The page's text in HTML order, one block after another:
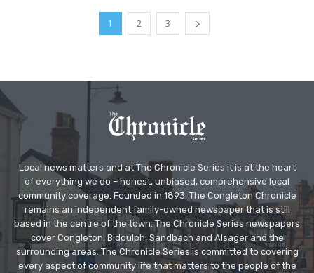
1 2 3
Local news matters and at The Chronicle Series it is at the heart
of everything we do – honest, unbiased, comprehensive local
community coverage. Founded in 1893, The Congleton Chronicle
remains an independent family-owned newspaper that is still
based in the centre of the town. The Chronicle Series newspapers
cover Congleton, Biddulph, Sandbach and Alsager and the
surrounding areas. The Chronicle Series is committed to covering
every aspect of community life that matters to the people of the